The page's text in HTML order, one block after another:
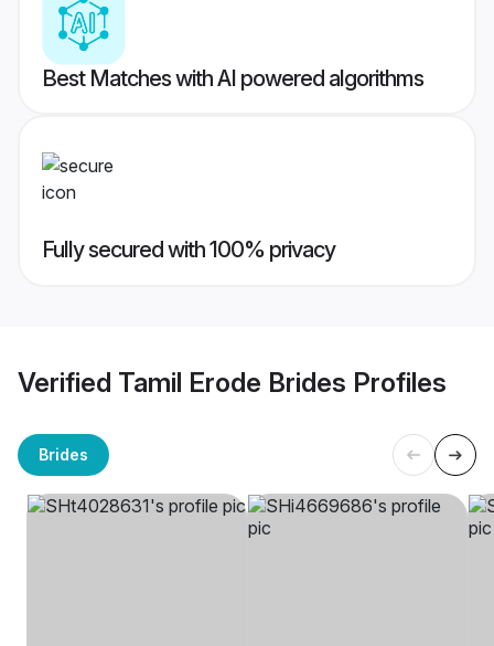
Best Matches with AI powered algorithms
Fully secured with 100% privacy
Verified Tamil Erode Brides Profiles
Brides